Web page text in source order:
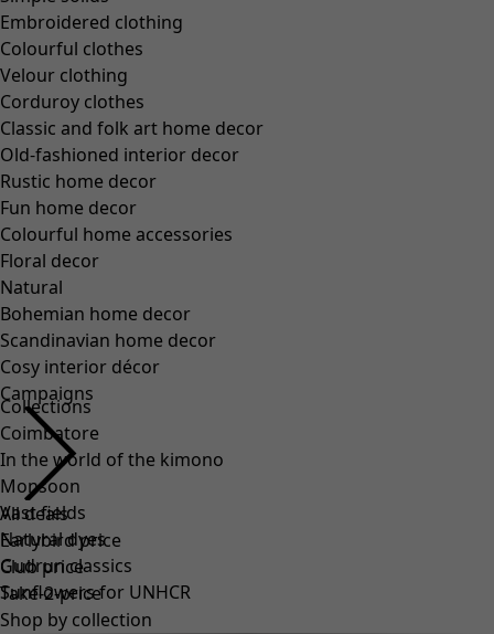
Collections
Coimbatore
In the world of the kimono
Monsoon
Vast fields
Natural dyes
Gudrun classics
Sunflowers for UNHCR
Embroidered clothing
Colourful clothes
Velour clothing
Corduroy clothes
Classic and folk art home decor
Old-fashioned interior decor
Rustic home decor
Fun home decor
Colourful home accessories
Floral decor
Natural
Bohemian home decor
Scandinavian home decor
Cosy interior décor
Campaigns
All deals
Earlybird price
Club price
Take-2-price
Shop by collection